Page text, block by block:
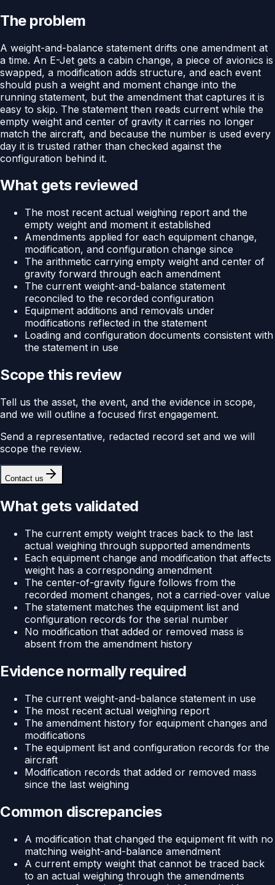
The problem
A weight-and-balance statement drifts one amendment at
a time. An E-Jet gets a cabin change, a piece of avionics is
swapped, a modification adds structure, and each event
should push a weight and moment change into the
running statement, but the amendment that captures it is
easy to skip. The statement then reads current while the
empty weight and center of gravity it carries no longer
match the aircraft, and because the number is used every
day it is trusted rather than checked against the
configuration behind it.
What gets reviewed
The most recent actual weighing report and the
empty weight and moment it established
Amendments applied for each equipment change,
modification, and configuration change since
The arithmetic carrying empty weight and center of
gravity forward through each amendment
The current weight-and-balance statement
reconciled to the recorded configuration
Equipment additions and removals under
modifications reflected in the statement
Loading and configuration documents consistent with
the statement in use
Scope this review
Tell us the asset, the event, and the evidence in scope,
and we will outline a focused first engagement.
Send a representative, redacted record set and we will
scope the review.
Contact us
What gets validated
The current empty weight traces back to the last
actual weighing through supported amendments
Each equipment change and modification that affects
weight has a corresponding amendment
The center-of-gravity figure follows from the
recorded moment changes, not a carried-over value
The statement matches the equipment list and
configuration records for the serial number
No modification that added or removed mass is
absent from the amendment history
Evidence normally required
The current weight-and-balance statement in use
The most recent actual weighing report
The amendment history for equipment changes and
modifications
The equipment list and configuration records for the
aircraft
Modification records that added or removed mass
since the last weighing
Common discrepancies
A modification that changed the equipment fit with no
matching weight-and-balance amendment
A current empty weight that cannot be traced back
to an actual weighing through the amendments